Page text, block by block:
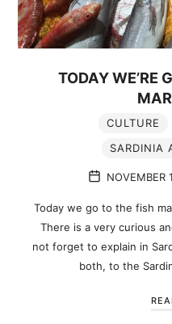
TODAY WE’RE
CULTURE
SARDINIA
NOVEMBER
Today we go to the fish
There is a very curious
not forget to explain in
both, to the